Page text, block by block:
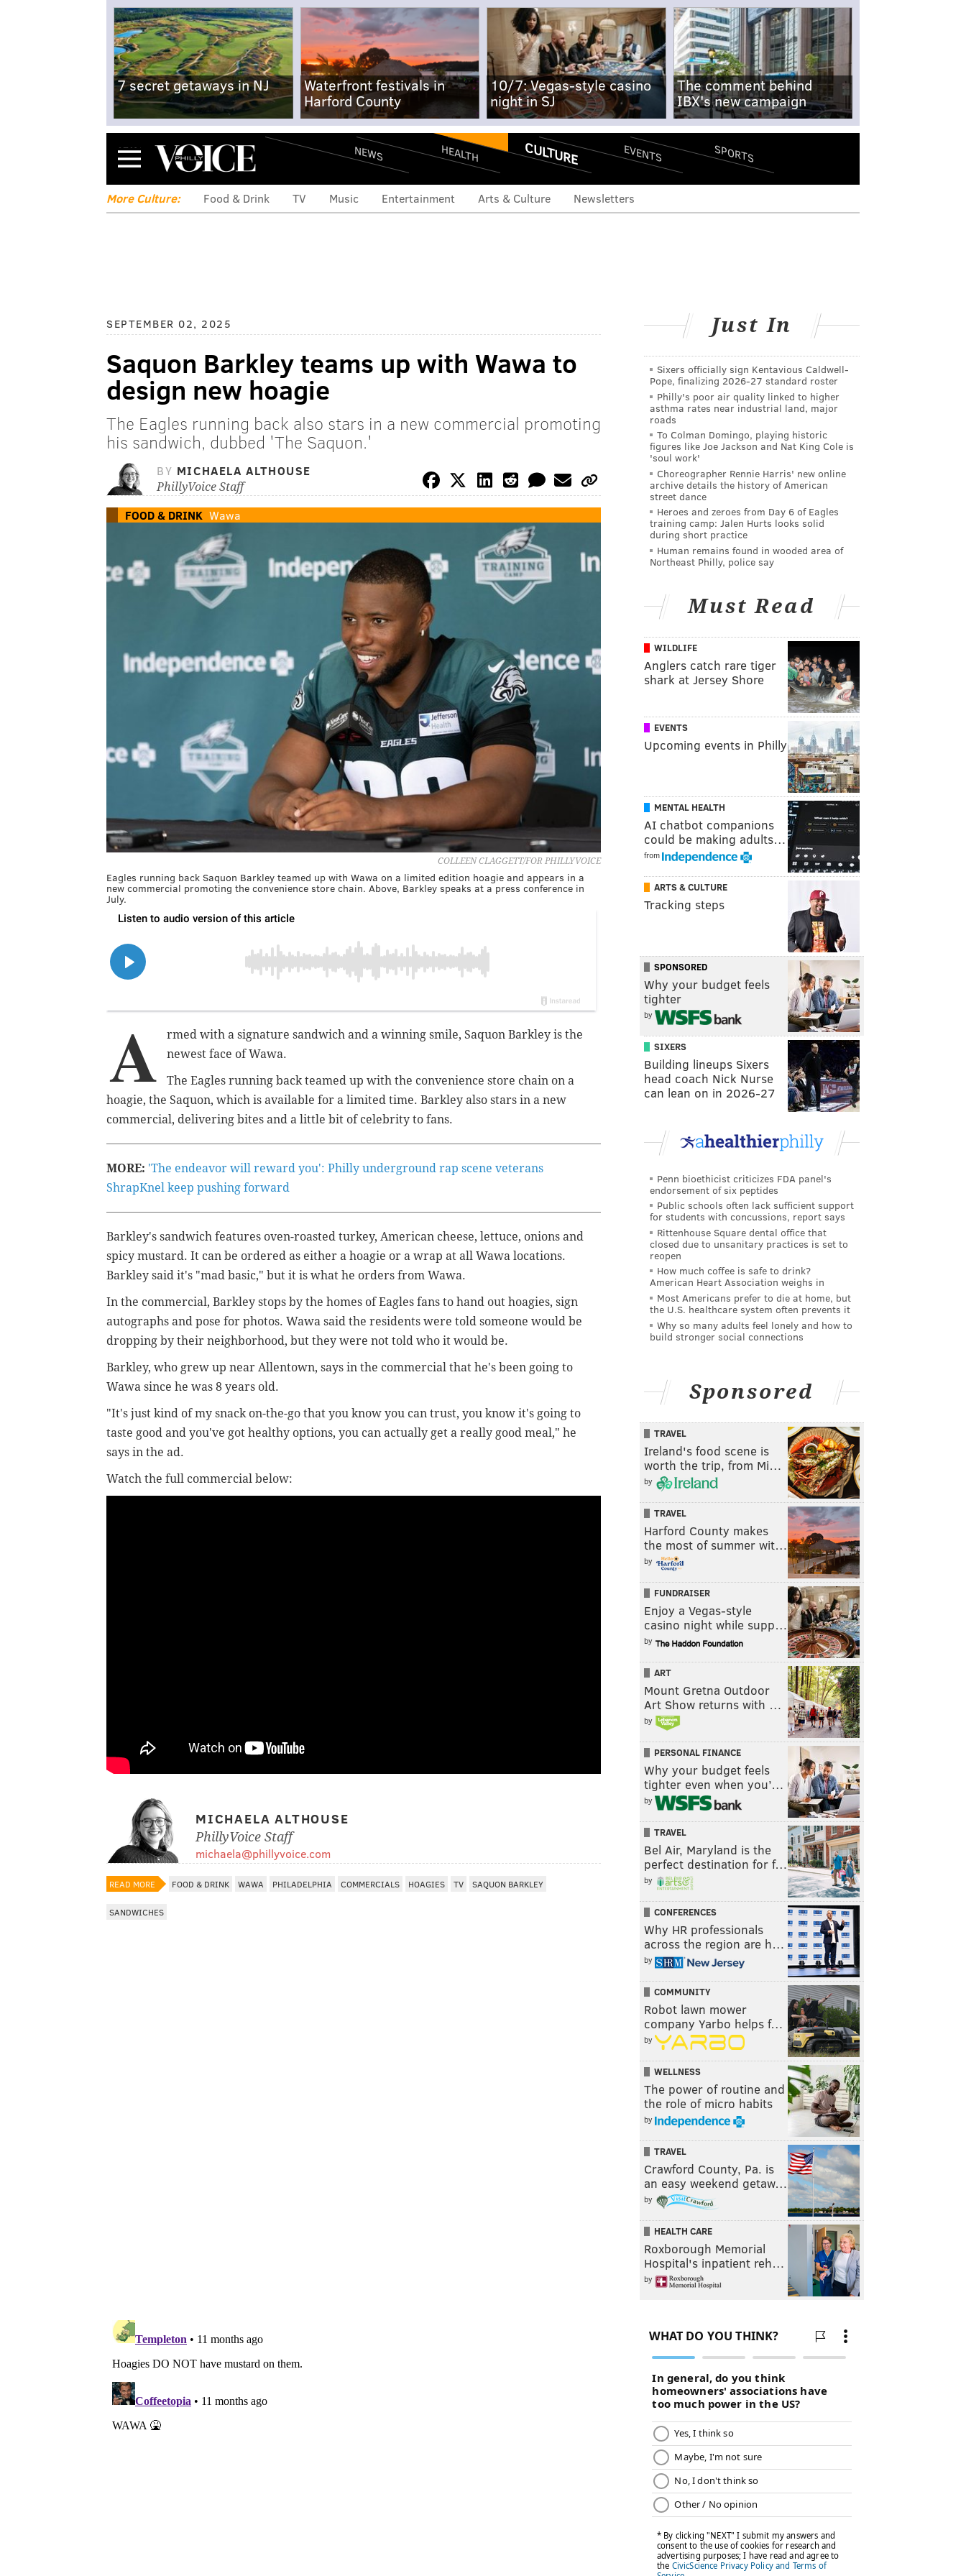
7 secret getaways in NJ
Waterfront festivals in
Harford County
10/7: Vegas-style casino
night in SJ
The comment behind
IBX's new campaign
Menu NEWS HEALTH CULTURE EVENTS SPORTS
More Culture: Food & Drink TV Music Entertainment Arts & Culture Newsletters
SEPTEMBER 02, 2025
Saquon Barkley teams up with Wawa to
design new hoagie
The Eagles running back also stars in a new commercial promoting
his sandwich, dubbed 'The Saquon.'
BY MICHAELA ALTHOUSE
PhillyVoice Staff
FOOD & DRINK Wawa
COLLEEN CLAGGETT/FOR PHILLYVOICE
Eagles running back Saquon Barkley teamed up with Wawa on a limited edition hoagie and appears in a
new commercial promoting the convenience store chain. Above, Barkley speaks at a press conference in
July.
A
rmed with a signature sandwich and a winning smile, Saquon Barkley is the
newest face of Wawa.
The Eagles running back teamed up with the convenience store chain on a
hoagie, the Saquon, which is available for a limited time. Barkley also stars in a new
commercial, delivering bites and a little bit of celebrity to fans.
MORE: 'The endeavor will reward you': Philly underground rap scene veterans
ShrapKnel keep pushing forward
Barkley's sandwich features oven-roasted turkey, American cheese, lettuce, onions and
spicy mustard. It can be ordered as either a hoagie or a wrap at all Wawa locations.
Barkley said it's "mad basic," but it is what he orders from Wawa.
In the commercial, Barkley stops by the homes of Eagles fans to hand out hoagies, sign
autographs and pose for photos. Wawa said the residents were told someone would be
dropping by their neighborhood, but they were not told who it would be.
Barkley, who grew up near Allentown, says in the commercial that he's been going to
Wawa since he was 8 years old.
"It's just kind of my snack on-the-go that you know you can trust, you know it's going to
taste good and you've got healthy options, you can actually get a really good meal," he
says in the ad.
Watch the full commercial below:
MICHAELA ALTHOUSE
PhillyVoice Staff
michaela@phillyvoice.com
READ MORE FOOD & DRINK WAWA PHILADELPHIA COMMERCIALS HOAGIES TV SAQUON BARKLEY
SANDWICHES
Just In
Sixers officially sign Kentavious Caldwell-
Pope, finalizing 2026-27 standard roster
Philly's poor air quality linked to higher
asthma rates near industrial land, major
roads
To Colman Domingo, playing historic
figures like Joe Jackson and Nat King Cole is
'soul work'
Choreographer Rennie Harris' new online
archive details the history of American
street dance
Heroes and zeroes from Day 6 of Eagles
training camp: Jalen Hurts looks solid
during short practice
Human remains found in wooded area of
Northeast Philly, police say
Must Read
WILDLIFE
Anglers catch rare tiger
shark at Jersey Shore
EVENTS
Upcoming events in Philly
MENTAL HEALTH
AI chatbot companions
could be making adults…
from
ARTS & CULTURE
Tracking steps
SPONSORED
Why your budget feels
tighter
by
SIXERS
Building lineups Sixers
head coach Nick Nurse
can lean on in 2026-27
Penn bioethicist criticizes FDA panel's
endorsement of six peptides
Public schools often lack sufficient support
for students with concussions, report says
Rittenhouse Square dental office that
closed due to unsanitary practices is set to
reopen
How much coffee is safe to drink?
American Heart Association weighs in
Most Americans prefer to die at home, but
the U.S. healthcare system often prevents it
Why so many adults feel lonely and how to
build stronger social connections
Sponsored
TRAVEL
Ireland's food scene is
worth the trip, from Mi…
by
TRAVEL
Harford County makes
the most of summer wit…
by
FUNDRAISER
Enjoy a Vegas-style
casino night while supp…
by
ART
Mount Gretna Outdoor
Art Show returns with …
by
PERSONAL FINANCE
Why your budget feels
tighter even when you’…
by
TRAVEL
Bel Air, Maryland is the
perfect destination for f…
by
CONFERENCES
Why HR professionals
across the region are h…
by
COMMUNITY
Robot lawn mower
company Yarbo helps f…
by
WELLNESS
The power of routine and
the role of micro habits
by
TRAVEL
Crawford County, Pa. is
an easy weekend getaw…
by
HEALTH CARE
Roxborough Memorial
Hospital's inpatient reh…
by